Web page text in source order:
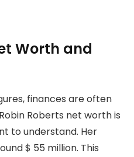
Worth and
finances are often
Roberts net worth is
to understand. Her
$ 55 million. This